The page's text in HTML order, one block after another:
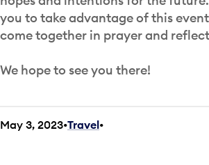
you to take advantage of this
come together in prayer and
We hope to see you there!
May 3, 2023 Travel•